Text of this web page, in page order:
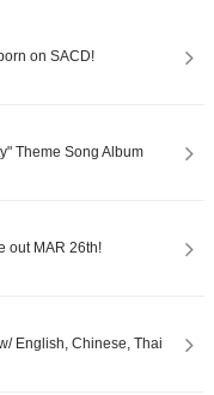
on SACD!
Theme Song Album
out MAR 26th!
English, Chinese, Thai